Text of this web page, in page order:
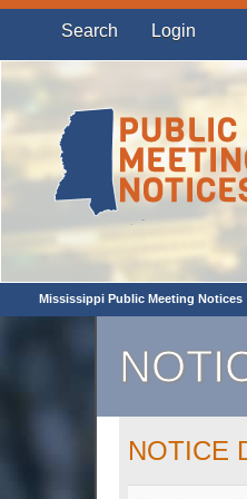
Search Login
Mississippi Public Meeting Notices
NOTICE